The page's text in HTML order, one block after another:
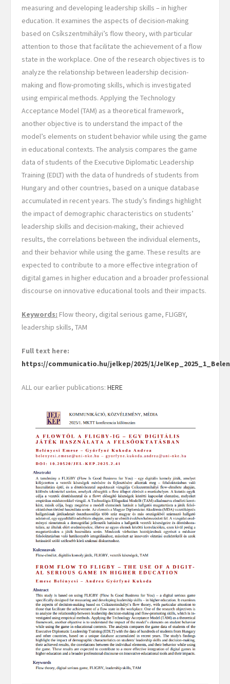
measuring and developing leadership skills – in higher
education. It examines the aspects of decision-making
based on Csíkszentmihályi’s flow theory, with particular
attention to those that facilitate the achievement of a flow
state in the workplace. One of the research objectives is to
analyze the relationship between leadership decision-
making and flow-promoting skills, which is investigated
using empirical methods. Applying the Technology
Acceptance Model (TAM) as a theoretical framework,
another objective is to understand the impact of the
model’s elements on student behavior while using the game
in educational contexts. The analysis compares the game
data of students of the Executive Diplomatic Leadership
Training (EDLT) with the data of hundreds of students from
Hungary and other countries, based on a unique database
accumulated in recent years. The study’s findings highlight
the impact of demographic characteristics on students’
leadership skills and decision-making, their achieved
results, the correlations between the individual elements,
and their behavior while using the game. These results are
expected to contribute to a more effective integration of
digital games in higher education and a broader professional
discourse on innovative educational tools and their impacts.
Keywords: Flow theory, digital serious game, FLIGBY,
leadership skills, TAM
Full text here:
https://communicatio.hu/jelkep/2025/1/
ALL our earlier publications: HERE